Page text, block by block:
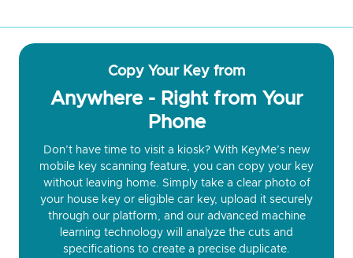
Copy Your Key from
Anywhere - Right from Your
Phone
Don’t have time to visit a kiosk? With KeyMe’s new
mobile key scanning feature, you can copy your key
without leaving home. Simply take a clear photo of
your house key or eligible car key, upload it securely
through our platform, and our advanced machine
learning technology will analyze the cuts and
specifications to create a precise duplicate.